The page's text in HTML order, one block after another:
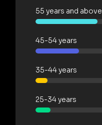
55 years and above
45-54 years
35-44 years
25-34 years